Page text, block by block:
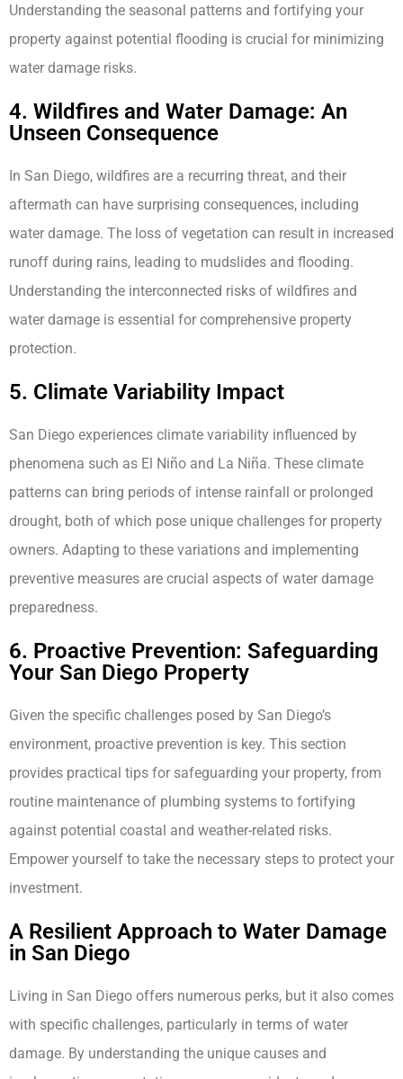
Understanding the seasonal patterns and fortifying your
property against potential flooding is crucial for minimizing
water damage risks.
4. Wildfires and Water Damage: An
Unseen Consequence
In San Diego, wildfires are a recurring threat, and their
aftermath can have surprising consequences, including
water damage. The loss of vegetation can result in increased
runoff during rains, leading to mudslides and flooding.
Understanding the interconnected risks of wildfires and
water damage is essential for comprehensive property
protection.
5. Climate Variability Impact
San Diego experiences climate variability influenced by
phenomena such as El Niño and La Niña. These climate
patterns can bring periods of intense rainfall or prolonged
drought, both of which pose unique challenges for property
owners. Adapting to these variations and implementing
preventive measures are crucial aspects of water damage
preparedness.
6. Proactive Prevention: Safeguarding
Your San Diego Property
Given the specific challenges posed by San Diego’s
environment, proactive prevention is key. This section
provides practical tips for safeguarding your property, from
routine maintenance of plumbing systems to fortifying
against potential coastal and weather-related risks.
Empower yourself to take the necessary steps to protect your
investment.
A Resilient Approach to Water Damage
in San Diego
Living in San Diego offers numerous perks, but it also comes
with specific challenges, particularly in terms of water
damage. By understanding the unique causes and